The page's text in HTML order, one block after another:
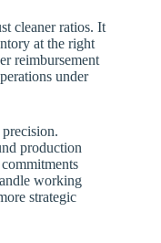
cleaner ratios. It
at the right
reimbursement
under
production
working
strategic